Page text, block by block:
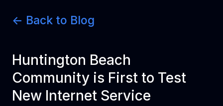
<- Back to Blog
Huntington Beach
Community is First to Test
New Internet Service